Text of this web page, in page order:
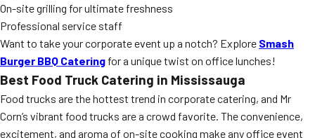
On-site grilling for ultimate freshness
Professional service staff
Want to take your corporate event up a notch? Explore Smash
Burger BBQ Catering for a unique twist on office lunches!
Best Food Truck Catering in Mississauga
Food trucks are the hottest trend in corporate catering, and Mr
Corn’s vibrant food trucks are a crowd favorite. The convenience,
excitement, and aroma of on-site cooking make any office event